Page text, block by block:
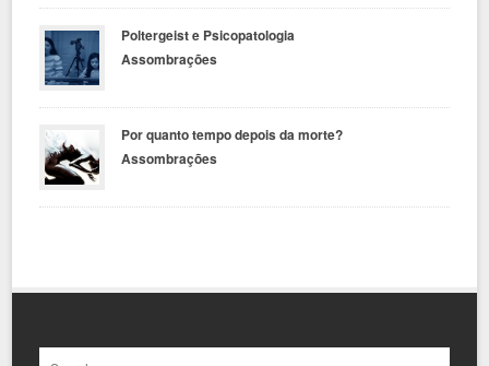
Poltergeist e Psicopatologia
Assombrações
Por quanto tempo depois da morte?
Assombrações